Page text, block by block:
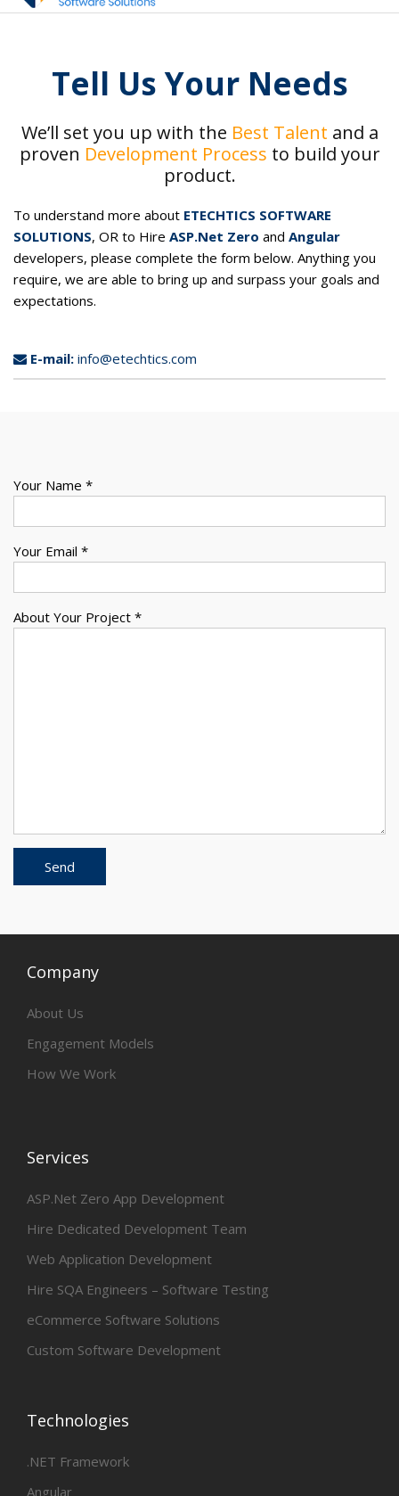
Tell Us Your Needs
We’ll set you up with the Best Talent and a
proven Development Process to build your
product.
To understand more about ETECHTICS SOFTWARE
SOLUTIONS, OR to Hire ASP.Net Zero and Angular
developers, please complete the form below. Anything you
require, we are able to bring up and surpass your goals and
expectations.
E-mail: info@etechtics.com
Your Name *
Your Email *
About Your Project *
Company
About Us
Engagement Models
How We Work
Services
ASP.Net Zero App Development
Hire Dedicated Development Team
Web Application Development
Hire SQA Engineers – Software Testing
eCommerce Software Solutions
Custom Software Development
Technologies
.NET Framework
Angular